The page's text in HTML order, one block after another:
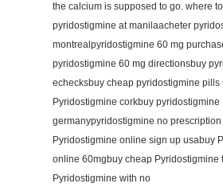
the calcium is supposed to go. where
pyridostigmine at manilaacheter
montrealpyridostigmine 60 mg
pyridostigmine 60 mg directionsbuy
echecksbuy cheap pyridostigmine pills
Pyridostigmine corkbuy pyridostigmine
germanypyridostigmine no
Pyridostigmine online sign up usabuy
online 60mgbuy cheap Pyridostigmine
Pyridostigmine with no